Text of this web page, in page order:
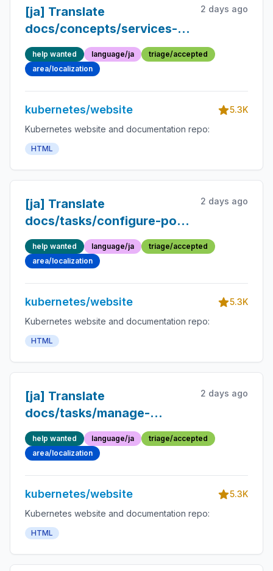
[ja] Translate
docs/concepts/services-
networking/windows-
networking.md into
Japanese
2 days ago
help wanted language/ja
triage/accepted
area/localization
kubernetes/website
5.3K
Kubernetes website and documentation repo:
HTML
[ja] Translate
docs/tasks/configure-pod-
container/resize-pod-
resources.md into
Japanese
2 days ago
help wanted language/ja
triage/accepted
area/localization
kubernetes/website
5.3K
Kubernetes website and documentation repo:
HTML
[ja] Translate
docs/tasks/manage-
kubernetes-
objects/imperative-
command.md into
2 days ago
help wanted language/ja
triage/accepted
area/localization
kubernetes/website
5.3K
Kubernetes website and documentation repo:
HTML